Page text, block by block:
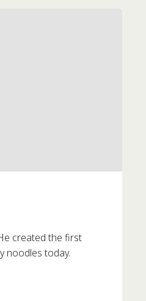
created the first
noodles today.